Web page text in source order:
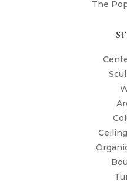
The